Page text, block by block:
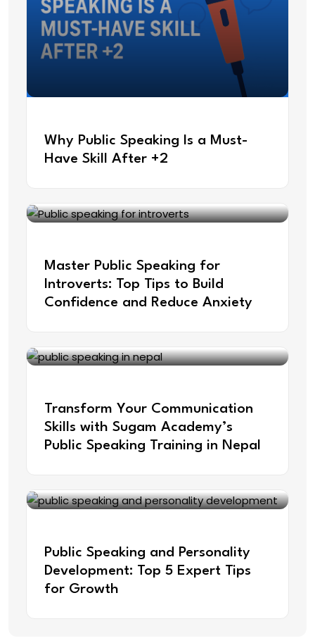
Why Public Speaking Is a Must-
Have Skill After +2
Master Public Speaking for
Introverts: Top Tips to Build
Confidence and Reduce Anxiety
Transform Your Communication
Skills with Sugam Academy’s
Public Speaking Training in Nepal
Public Speaking and Personality
Development: Top 5 Expert Tips
for Growth